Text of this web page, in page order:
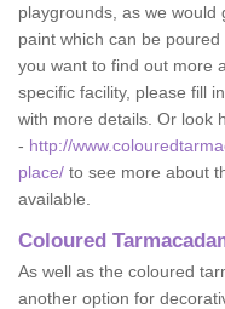
playgrounds, as we
paint which can be
you want to find out more
specific facility, please fill
with more details. Or look
- http://
place/ to see more about
available.
Coloured
As well as the coloured
another option for